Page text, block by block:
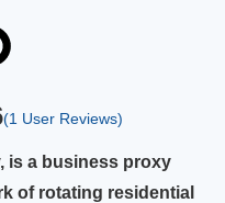
(1 User Reviews)
is a business proxy
of rotating residential